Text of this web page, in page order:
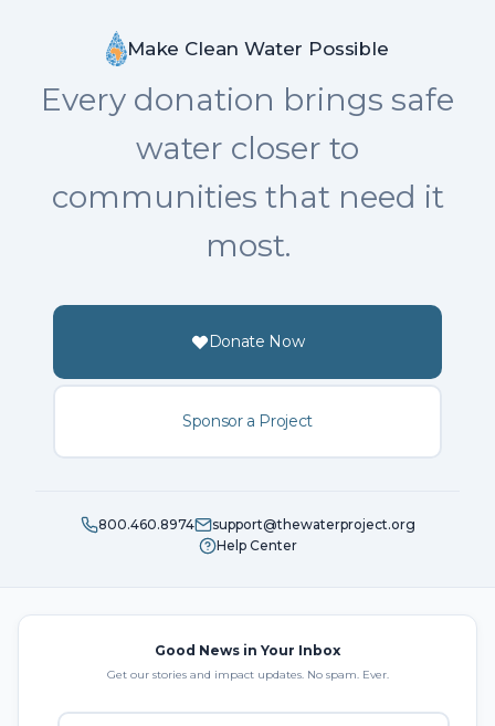
Make Clean Water Possible
Every donation brings safe
water closer to
communities that need it
most.
Donate Now
Sponsor a Project
800.460.8974
support@thewaterproject.org
Help Center
Good News in Your Inbox
Get our stories and impact updates. No spam. Ever.